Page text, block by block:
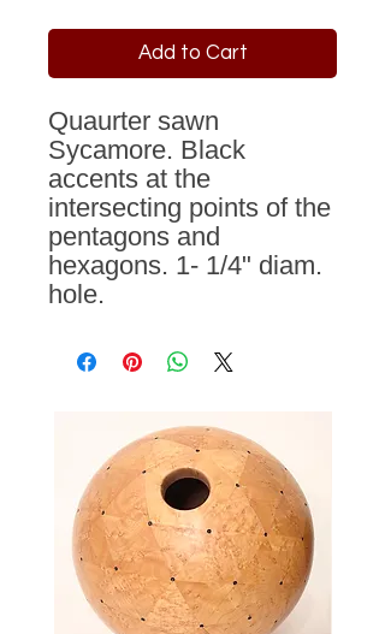
Add to Cart
Quaurter sawn
Sycamore. Black
accents at the
intersecting points of the
pentagons and
hexagons. 1- 1/4" diam.
hole.